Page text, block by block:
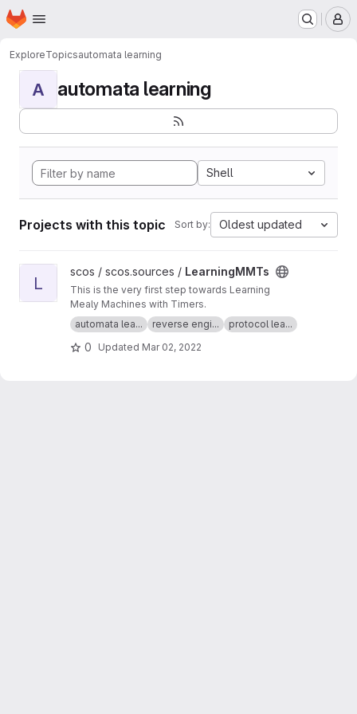
Skip to main content
Homepage
ExploreTopicsautomata learning
A automata learning
Shell
Projects with this topic Sort by: Oldest updated
View LearningMMTs project
L
scos / scos.sources / LearningMMTs
This is the very first step towards Learning
Mealy Machines with Timers.
automata lea...
reverse engi... protocol lea...
0 Updated Mar 02, 2022